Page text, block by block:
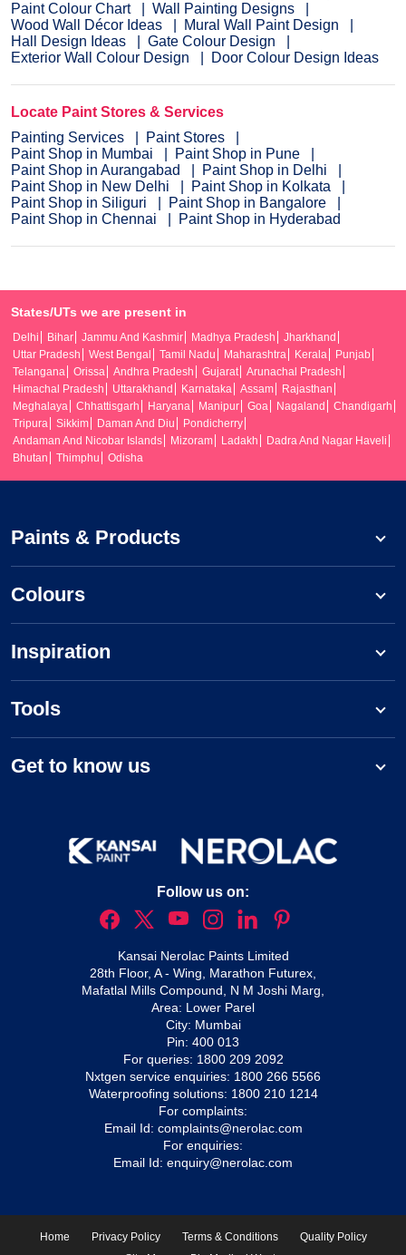
Paint Colour Chart
Wall Painting Designs
Wood Wall Décor Ideas
Mural Wall Paint Design
Hall Design Ideas
Gate Colour Design
Exterior Wall Colour Design
Door Colour Design Ideas
Locate Paint Stores & Services
Painting Services
Paint Stores
Paint Shop in Mumbai
Paint Shop in Pune
Paint Shop in Aurangabad
Paint Shop in Delhi
Paint Shop in New Delhi
Paint Shop in Kolkata
Paint Shop in Siliguri
Paint Shop in Bangalore
Paint Shop in Chennai
Paint Shop in Hyderabad
States/UTs we are present in
Delhi Bihar Jammu And Kashmir Madhya Pradesh
Jharkhand
Uttar Pradesh
West Bengal Tamil Nadu Maharashtra Kerala
Punjab
Telangana
Orissa Andhra Pradesh Gujarat
Arunachal Pradesh
Himachal Pradesh
Uttarakhand Karnataka Assam
Rajasthan
Meghalaya
Chhattisgarh Haryana Manipur Goa Nagaland
Chandigarh
Tripura
Sikkim Daman And Diu
Pondicherry
Andaman And Nicobar Islands
Mizoram Ladakh
Dadra And Nagar Haveli
Bhutan
Thimphu Odisha
Paints & Products
Colours
Inspiration
Tools
Get to know us
Follow us on:
Kansai Nerolac Paints Limited
28th Floor, A - Wing, Marathon Futurex,
Mafatlal Mills Compound, N M Joshi Marg,
Area: Lower Parel
City: Mumbai
Pin: 400 013
For queries: 1800 209 2092
Nxtgen service enquiries: 1800 266 5566
Waterproofing solutions: 1800 210 1214
For complaints:
Email Id: complaints@nerolac.com
For enquiries:
Email Id: enquiry@nerolac.com
Home Privacy Policy Terms & Conditions
Quality Policy